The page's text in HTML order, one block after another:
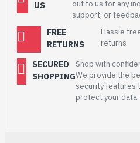
US
out to us for any
support, or
FREE
RETURNS
Hassle
returns
SECURED
SHOPPING
Shop with
We provide the
security features
protect your data.